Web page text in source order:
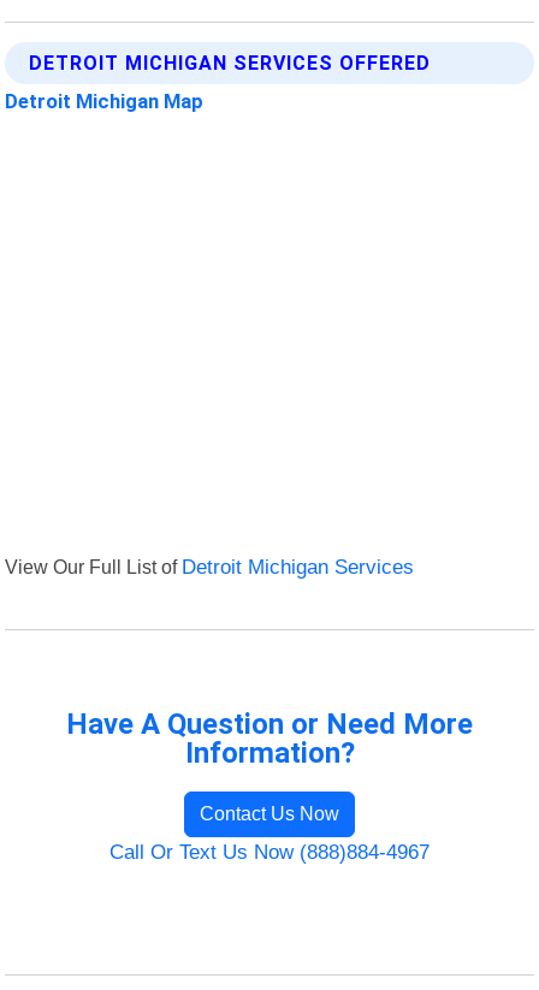
DETROIT MICHIGAN SERVICES OFFERED
Detroit Michigan Map
View Our Full List of Detroit Michigan Services
Have A Question or Need More
Information?
Contact Us Now
Call Or Text Us Now (888)884-4967